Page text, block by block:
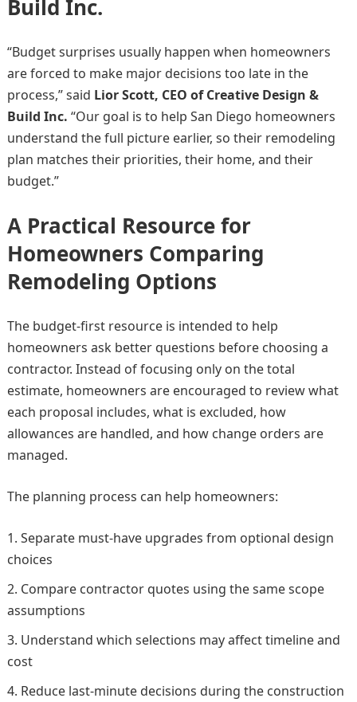
Build Inc.
“Budget surprises usually happen when homeowners
are forced to make major decisions too late in the
process,” said Lior Scott, CEO of Creative Design &
Build Inc. “Our goal is to help San Diego homeowners
understand the full picture earlier, so their remodeling
plan matches their priorities, their home, and their
budget.”
A Practical Resource for
Homeowners Comparing
Remodeling Options
The budget-first resource is intended to help
homeowners ask better questions before choosing a
contractor. Instead of focusing only on the total
estimate, homeowners are encouraged to review what
each proposal includes, what is excluded, how
allowances are handled, and how change orders are
managed.
The planning process can help homeowners:
Separate must-have upgrades from optional design
choices
Compare contractor quotes using the same scope
assumptions
Understand which selections may affect timeline and
cost
Reduce last-minute decisions during the construction